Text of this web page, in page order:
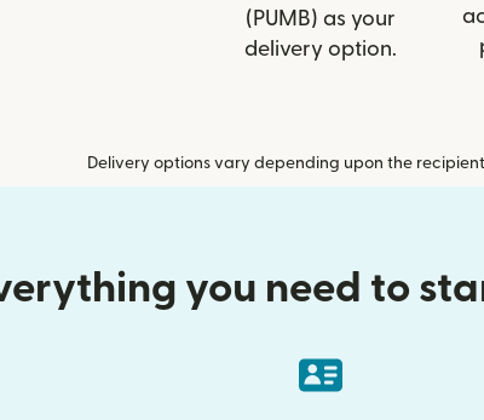
(PUMB) as your
delivery option.
Delivery options vary depending upon the
you need to